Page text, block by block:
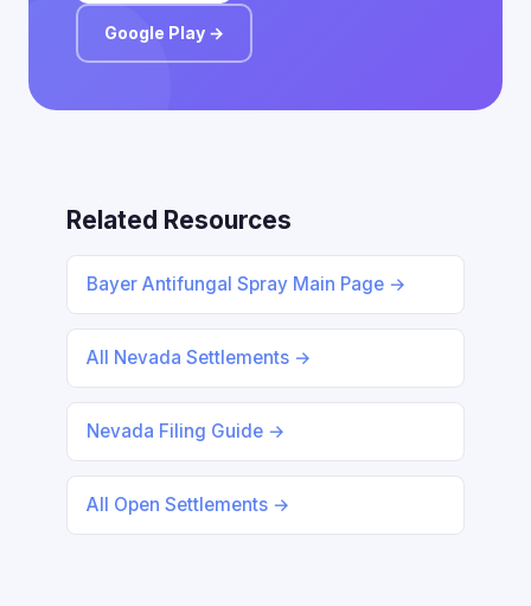
Google Play →
Related Resources
Bayer Antifungal Spray Main Page →
All Nevada Settlements →
Nevada Filing Guide →
All Open Settlements →